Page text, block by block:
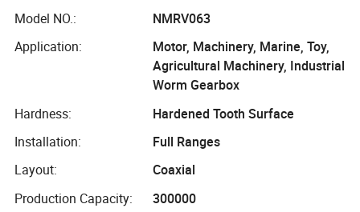
Machinery
Nmrv Worm
Gearbox
Model NO.:
NMRV063
Application:
Motor, Machinery, Marine, Toy,
Agricultural Machinery, Industrial
Worm Gearbox
Hardness:
Hardened Tooth Surface
Installation:
Full Ranges
Layout:
Coaxial
Production Capacity:
300000